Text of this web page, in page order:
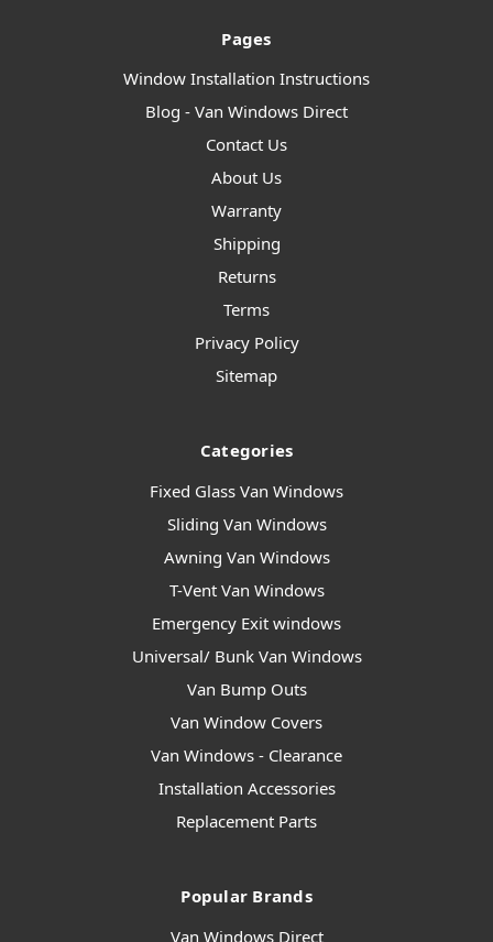
Pages
Window Installation Instructions
Blog - Van Windows Direct
Contact Us
About Us
Warranty
Shipping
Returns
Terms
Privacy Policy
Sitemap
Categories
Fixed Glass Van Windows
Sliding Van Windows
Awning Van Windows
T-Vent Van Windows
Emergency Exit windows
Universal/ Bunk Van Windows
Van Bump Outs
Van Window Covers
Van Windows - Clearance
Installation Accessories
Replacement Parts
Popular Brands
Van Windows Direct